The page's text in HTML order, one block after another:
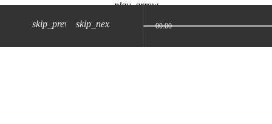
skip_previousskip_next 00:00
JUL 2024
play_arrow